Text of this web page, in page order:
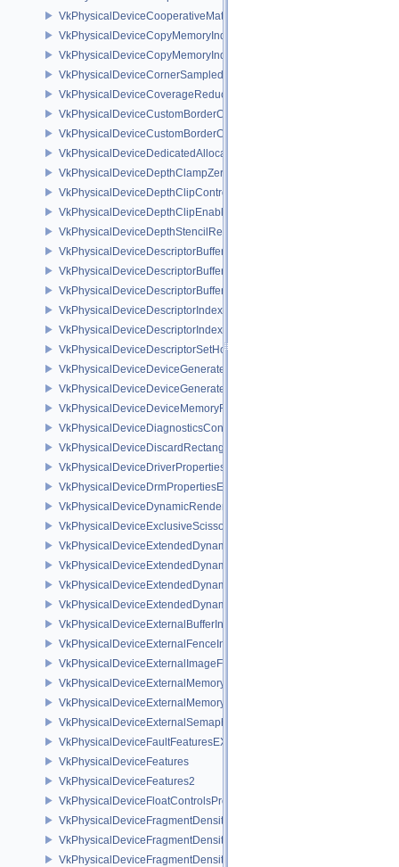
VkPhysicalDeviceCooperativeMatrixPropertiesNV
VkPhysicalDeviceCopyMemoryIndirectFeaturesNV
VkPhysicalDeviceCopyMemoryIndirectPropertiesNV
VkPhysicalDeviceCornerSampledImageFeaturesNV
VkPhysicalDeviceCoverageReductionModeFeaturesNV
VkPhysicalDeviceCustomBorderColorFeaturesEXT
VkPhysicalDeviceCustomBorderColorPropertiesEXT
VkPhysicalDeviceDedicatedAllocationImageAliasingFeaturesNV
VkPhysicalDeviceDepthClampZeroOneFeaturesEXT
VkPhysicalDeviceDepthClipControlFeaturesEXT
VkPhysicalDeviceDepthClipEnableFeaturesEXT
VkPhysicalDeviceDepthStencilResolveProperties
VkPhysicalDeviceDescriptorBufferDensityMapPropertiesEXT
VkPhysicalDeviceDescriptorBufferFeaturesEXT
VkPhysicalDeviceDescriptorBufferPropertiesEXT
VkPhysicalDeviceDescriptorIndexingFeatures
VkPhysicalDeviceDescriptorIndexingProperties
VkPhysicalDeviceDescriptorSetHostMappingFeaturesVALVE
VkPhysicalDeviceDeviceGeneratedCommandsFeaturesNV
VkPhysicalDeviceDeviceGeneratedCommandsPropertiesNV
VkPhysicalDeviceDeviceMemoryReportFeaturesEXT
VkPhysicalDeviceDiagnosticsConfigFeaturesNV
VkPhysicalDeviceDiscardRectanglePropertiesEXT
VkPhysicalDeviceDriverProperties
VkPhysicalDeviceDrmPropertiesEXT
VkPhysicalDeviceDynamicRenderingFeatures
VkPhysicalDeviceExclusiveScissorFeaturesNV
VkPhysicalDeviceExtendedDynamicState2FeaturesEXT
VkPhysicalDeviceExtendedDynamicState3FeaturesEXT
VkPhysicalDeviceExtendedDynamicState3PropertiesEXT
VkPhysicalDeviceExtendedDynamicStateFeaturesEXT
VkPhysicalDeviceExternalBufferInfo
VkPhysicalDeviceExternalFenceInfo
VkPhysicalDeviceExternalImageFormatInfo
VkPhysicalDeviceExternalMemoryHostPropertiesEXT
VkPhysicalDeviceExternalMemoryRDMAFeaturesNV
VkPhysicalDeviceExternalSemaphoreInfo
VkPhysicalDeviceFaultFeaturesEXT
VkPhysicalDeviceFeatures
VkPhysicalDeviceFeatures2
VkPhysicalDeviceFloatControlsProperties
VkPhysicalDeviceFragmentDensityMap2FeaturesEXT
VkPhysicalDeviceFragmentDensityMap2PropertiesEXT
VkPhysicalDeviceFragmentDensityMapFeaturesEXT